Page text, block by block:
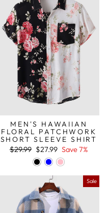
MEN'S HAWAIIAN
FLORAL PATCHWORK
SHORT SLEEVE SHIRT
Regular
$29.99 Sale
price
$27.99 Save 7%
Sale